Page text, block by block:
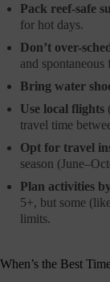
Pack reef-safe
for hot days.
Don’t over-
and spontaneous
Bring water
Use local flights
travel time
Opt for travel
season
Plan activities
5+, but some
limits.
When’s the Best